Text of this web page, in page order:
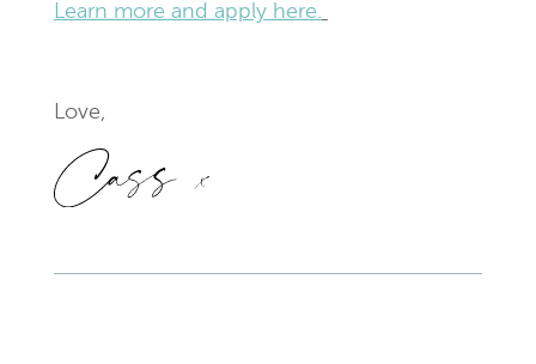
Learn more and apply here.
Love,